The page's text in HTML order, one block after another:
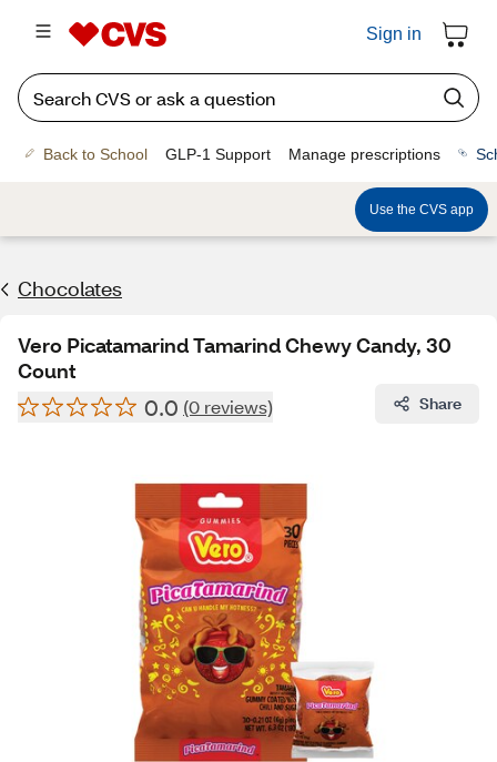
Sign in
Back to School GLP-1 Support Manage prescriptions
Use the CVS app
Chocolates
Vero Picatamarind Tamarind Chewy Candy, 30
Count
0.0 (0 reviews) Share